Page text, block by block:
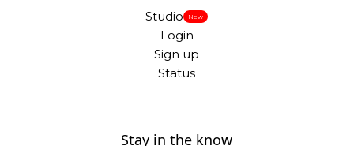
Studio New
Login
Sign up
Status
Stay in the know